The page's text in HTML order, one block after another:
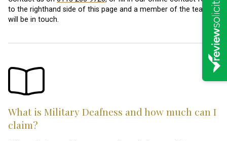
to the righthand side of this page and a member of the team
will be in touch.
What is Military Deafness and how much can I
claim?